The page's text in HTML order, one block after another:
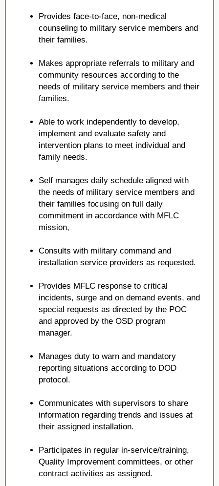
Provides face-to-face, non-medical
counseling to military service members and
their families.
Makes appropriate referrals to military and
community resources according to the
needs of military service members and their
families.
Able to work independently to develop,
implement and evaluate safety and
intervention plans to meet individual and
family needs.
Self manages daily schedule aligned with
the needs of military service members and
their families focusing on full daily
commitment in accordance with MFLC
mission,
Consults with military command and
installation service providers as requested.
Provides MFLC response to critical
incidents, surge and on demand events, and
special requests as directed by the POC
and approved by the OSD program
manager.
Manages duty to warn and mandatory
reporting situations according to DOD
protocol.
Communicates with supervisors to share
information regarding trends and issues at
their assigned installation.
Participates in regular in-service/training,
Quality Improvement committees, or other
contract activities as assigned.